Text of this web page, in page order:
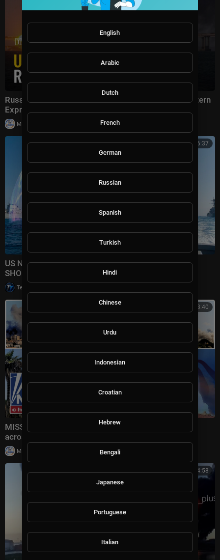
Russian supply lines to Crimea under pressure | Eastern
Express
Milton Rasiah
02:06:37
US NEW Most Powerful PLASMA Shield Carrier
SHOCKED The World!
Tech TV
01:13:40
MISSILE MAYHEM: Iran UNLEASHES fresh attacks
across Gulf as US forces intercept threat
Milton Rasiah
00:14:58
English
Arabic
Dutch
French
German
Russian
Spanish
Turkish
Hindi
Chinese
Urdu
Indonesian
Croatian
Hebrew
Bengali
Japanese
Portuguese
Italian